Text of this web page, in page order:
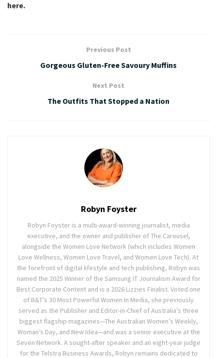
here.
Previous Post
Gorgeous Gluten-Free Savoury Muffins
Next Post
The Outfits That Stopped a Nation
Robyn Foyster
Robyn Foyster is a multi-award-winning journalist, media
executive, and the owner and publisher of The Carousel,
alongside the Women Love Network (which includes Women
Love Wellness, Women Love Travel, and Women Love Tech). At
the forefront of digital lifestyle and tech publishing, Robyn was
named the 2025 Winner of the Samsung IT Journalism Award for
Best Corporate Content and is a 2026 Lizzies Finalist. Voted one
of B&T’s 30 Most Powerful Women In Media, she previously
served as the Publisher and Editor-in-Chief of Australia’s three
biggest flagship magazines—The Australian Women’s Weekly,
Woman’s Day, and New Idea—and was a senior executive at the
Seven Network. A sought-after speaker and an eight-year judge
for the Telstra Business Awards, Robyn remains dedicated to